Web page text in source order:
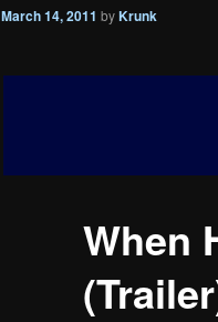
When
March 14, 2011 byKrunk